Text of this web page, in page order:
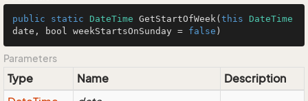
public static DateTime GetStartOfWeek( this
DateTime
date, bool weekStartsOnSunday = false )
Parameters
Type Name
Description